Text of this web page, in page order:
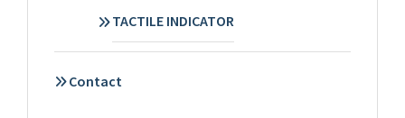
TACTILE INDICATOR
Contact